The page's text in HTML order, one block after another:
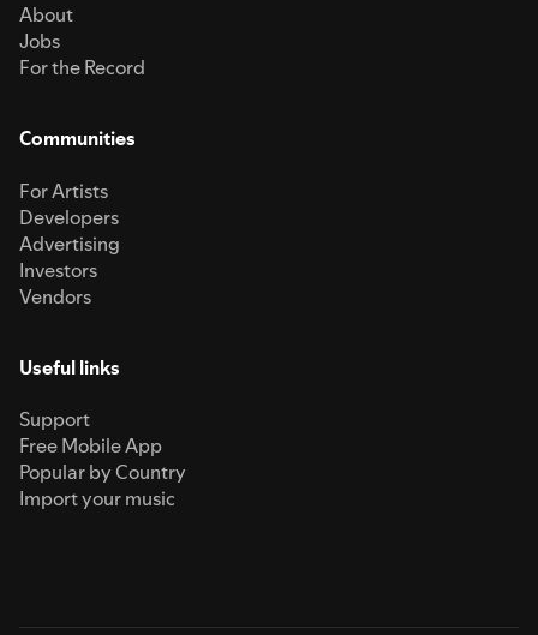
About
Jobs
For the Record
Communities
For Artists
Developers
Advertising
Investors
Vendors
Useful links
Support
Free Mobile App
Popular by Country
Import your music